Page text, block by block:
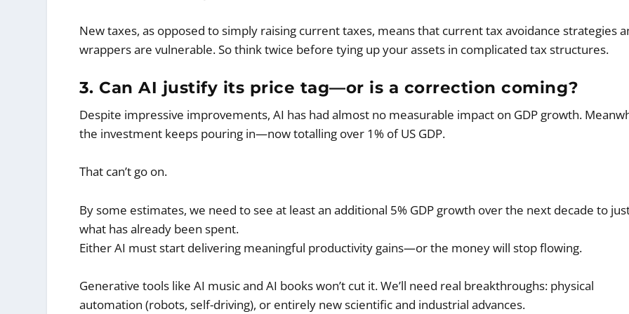
New taxes, as opposed to simply raising current taxes, means that current tax avoidance strategies
wrappers are vulnerable. So think twice before tying up your assets in complicated tax structures.
3. Can AI justify its price tag—or is a correction coming?
Despite impressive improvements, AI has had almost no measurable impact on GDP growth.
the investment keeps pouring in—now totalling over 1% of US GDP.
That can’t go on.
By some estimates, we need to see at least an additional 5% GDP growth over the next decade to
what has already been spent.
Either AI must start delivering meaningful productivity gains—or the money will stop flowing.
Generative tools like AI music and AI books won’t cut it. We’ll need real breakthroughs: physical
automation (robots, self-driving), or entirely new scientific and industrial advances.